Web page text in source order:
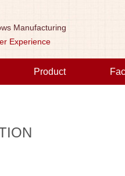
Manufacturing
Experience
Product